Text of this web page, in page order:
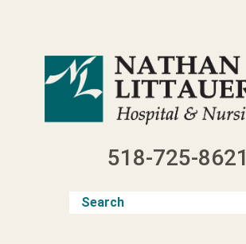
518-725-8621